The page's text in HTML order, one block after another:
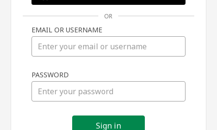
in
OR
EMAIL OR USERNAME
PASSWORD